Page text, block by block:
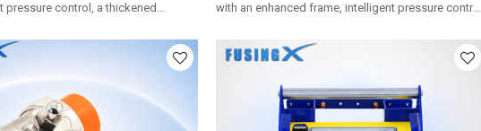
pressure control, a thickened
it provides stable operation for
installation projects.
with an enhanced frame, intelligent pressure control
inserts. It is suitable for professional small-to-
medium pipe fusion work.